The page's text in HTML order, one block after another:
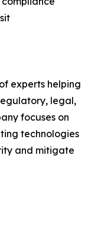
experts helping
legal,
focuses on
technologies
and mitigate